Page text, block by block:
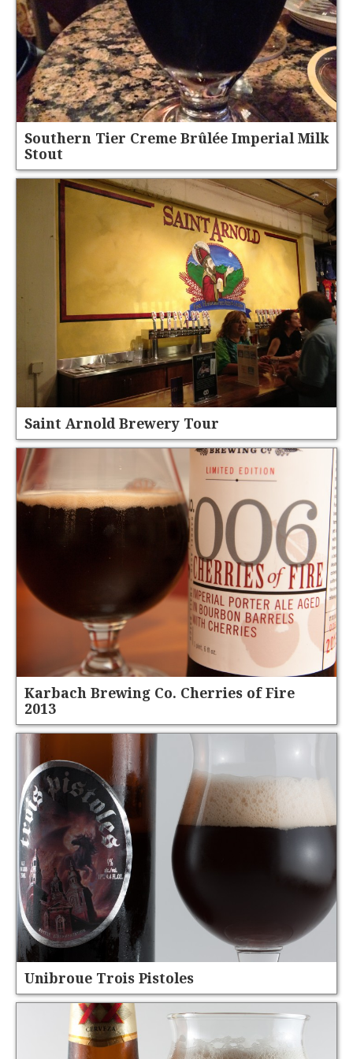
Southern Tier Creme Brûlée Imperial Milk
Stout
Saint Arnold Brewery Tour
Karbach Brewing Co. Cherries of Fire
2013
Unibroue Trois Pistoles